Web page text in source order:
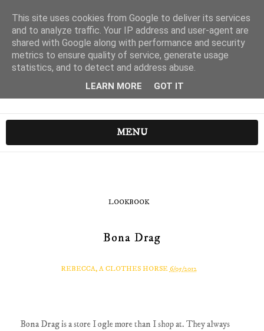
MENU
LOOKBOOK
Bona Drag
REBECCA, A CLOTHES HORSE 6/05/2012
Bona Drag is a store I ogle more than I shop at. They always
This site uses cookies from Google to deliver its services
and to analyze traffic. Your IP address and user-agent are
shared with Google along with performance and security
metrics to ensure quality of service, generate usage
statistics, and to detect and address abuse.
LEARN MORE GOT IT